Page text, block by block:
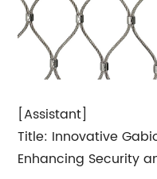
[Assistant]
Title: Innovative
Enhancing Security